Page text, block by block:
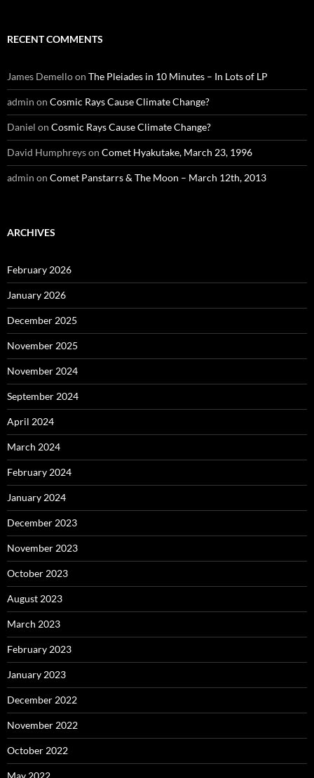
RECENT COMMENTS
James Demelloon The Pleiades in 10 Minutes – In Lots of LP
admin on Cosmic Rays Cause Climate Change?
Daniel on Cosmic Rays Cause Climate Change?
David Humphreyson Comet Hyakutake, March 23, 1996
admin on Comet Panstarrs & The Moon – March 12th, 2013
ARCHIVES
February 2026
January 2026
December 2025
November 2025
November 2024
September 2024
April 2024
March 2024
February 2024
January 2024
December 2023
November 2023
October 2023
August 2023
March 2023
February 2023
January 2023
December 2022
November 2022
October 2022